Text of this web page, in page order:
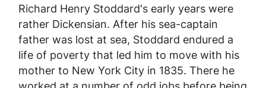
Richard Henry Stoddard's early years were
rather Dickensian. After his sea-captain
father was lost at sea, Stoddard endured a
life of poverty that led him to move with his
mother to New York City in 1835. There he